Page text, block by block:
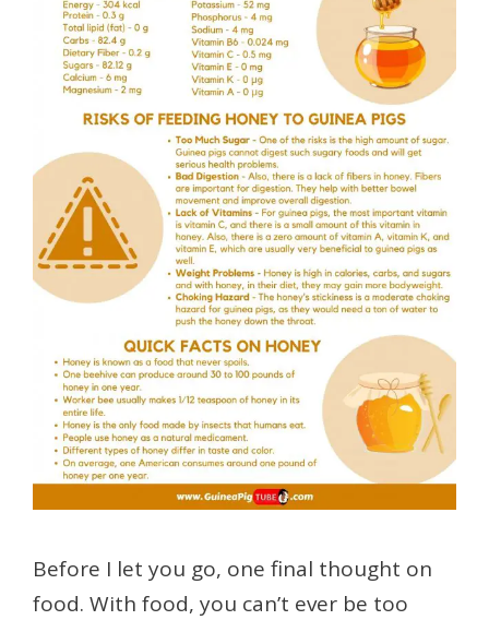
Before I let you go, one final thought on
food. With food, you can’t ever be too